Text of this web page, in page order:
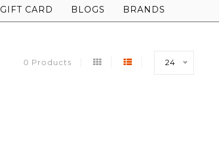
GIFT CARD BLOGS BRANDS
0 Products 24